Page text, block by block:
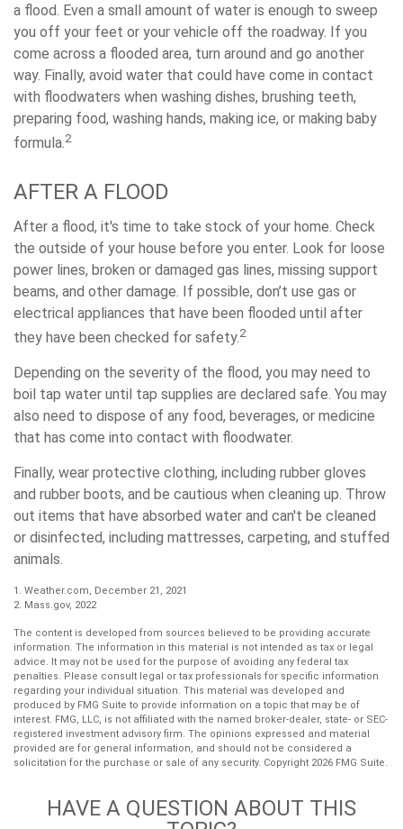
a flood. Even a small amount of water is enough to sweep
you off your feet or your vehicle off the roadway. If you
come across a flooded area, turn around and go another
way. Finally, avoid water that could have come in contact
with floodwaters when washing dishes, brushing teeth,
preparing food, washing hands, making ice, or making baby
formula.2
AFTER A FLOOD
After a flood, it's time to take stock of your home. Check
the outside of your house before you enter. Look for loose
power lines, broken or damaged gas lines, missing support
beams, and other damage. If possible, don’t use gas or
electrical appliances that have been flooded until after
they have been checked for safety.2
Depending on the severity of the flood, you may need to
boil tap water until tap supplies are declared safe. You may
also need to dispose of any food, beverages, or medicine
that has come into contact with floodwater.
Finally, wear protective clothing, including rubber gloves
and rubber boots, and be cautious when cleaning up. Throw
out items that have absorbed water and can't be cleaned
or disinfected, including mattresses, carpeting, and stuffed
animals.
1. Weather.com, December 21, 2021
2. Mass.gov, 2022
The content is developed from sources believed to be providing accurate
information. The information in this material is not intended as tax or legal
advice. It may not be used for the purpose of avoiding any federal tax
penalties. Please consult legal or tax professionals for specific information
regarding your individual situation. This material was developed and
produced by FMG Suite to provide information on a topic that may be of
interest. FMG, LLC, is not affiliated with the named broker-dealer, state- or SEC-
registered investment advisory firm. The opinions expressed and material
provided are for general information, and should not be considered a
solicitation for the purchase or sale of any security. Copyright 2026 FMG Suite.
HAVE A QUESTION ABOUT THIS